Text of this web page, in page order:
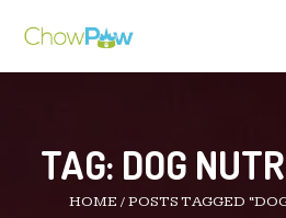
TAG: DOG
HOME /POSTS TAGGED